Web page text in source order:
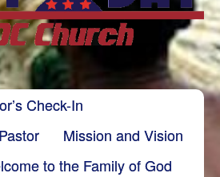
Check-In
Mission and Vision
to the Family of God